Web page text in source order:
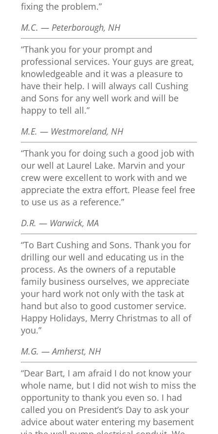
fixing the problem.”
M.C. — Peterborough, NH
“Thank you for your prompt and
professional services. Your guys are great,
knowledgeable and it was a pleasure to
have their help. I will always call Cushing
and Sons for any well work and will be
happy to tell all.”
M.E. — Westmoreland, NH
“Thank you for doing such a good job with
our well at Laurel Lake. Marvin and your
crew were excellent to work with and we
appreciate the extra effort. Please feel free
to use us as a reference.”
D.R. — Warwick, MA
“To Bart Cushing and Sons. Thank you for
drilling our well and educating us in the
process. As the owners of a reputable
family business ourselves, we appreciate
your hard work not only with the task at
hand but also to good customer service.
Happy Holidays, Merry Christmas to all of
you.”
M.G. — Amherst, NH
“Dear Bart, I am afraid I do not know your
whole name, but I did not wish to miss the
opportunity to thank you even so. I had
called you on President’s Day to ask your
advice about water entering my basement